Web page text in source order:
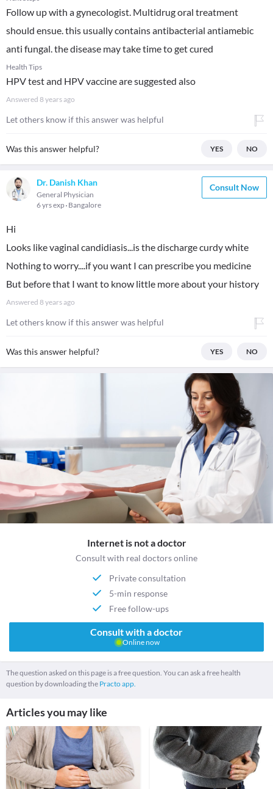
Follow up with a gynecologist. Multidrug oral treatment
should ensue. this usually contains antibacterial antiamebic
anti fungal. the disease may take time to get cured
Health Tips
HPV test and HPV vaccine are suggested also
Answered 8 years ago
Let others know if this answer was helpful
Was this answer helpful? YES NO
Dr. Danish Khan
General Physician
6 yrs exp Bangalore
Consult Now
Hi
Looks like vaginal candidiasis...is the discharge curdy white
Nothing to worry....if you want I can prescribe you medicine
But before that I want to know little more about your history
Answered 8 years ago
Let others know if this answer was helpful
Was this answer helpful? YES NO
Internet is not a doctor
Consult with real doctors online
Private consultation
5-min response
Free follow-ups
Consult with a doctor
Online now
The question asked on this page is a free question. You can ask a free health
question by downloading the Practo app.
Articles you may like